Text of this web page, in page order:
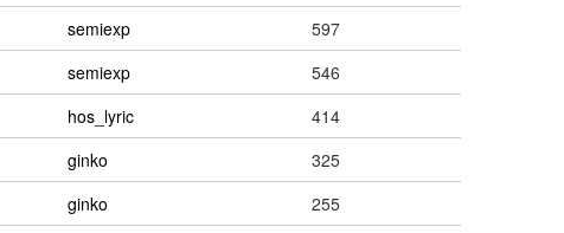
semiexp
597
semiexp
546
hos_lyric
414
ginko
325
ginko
255